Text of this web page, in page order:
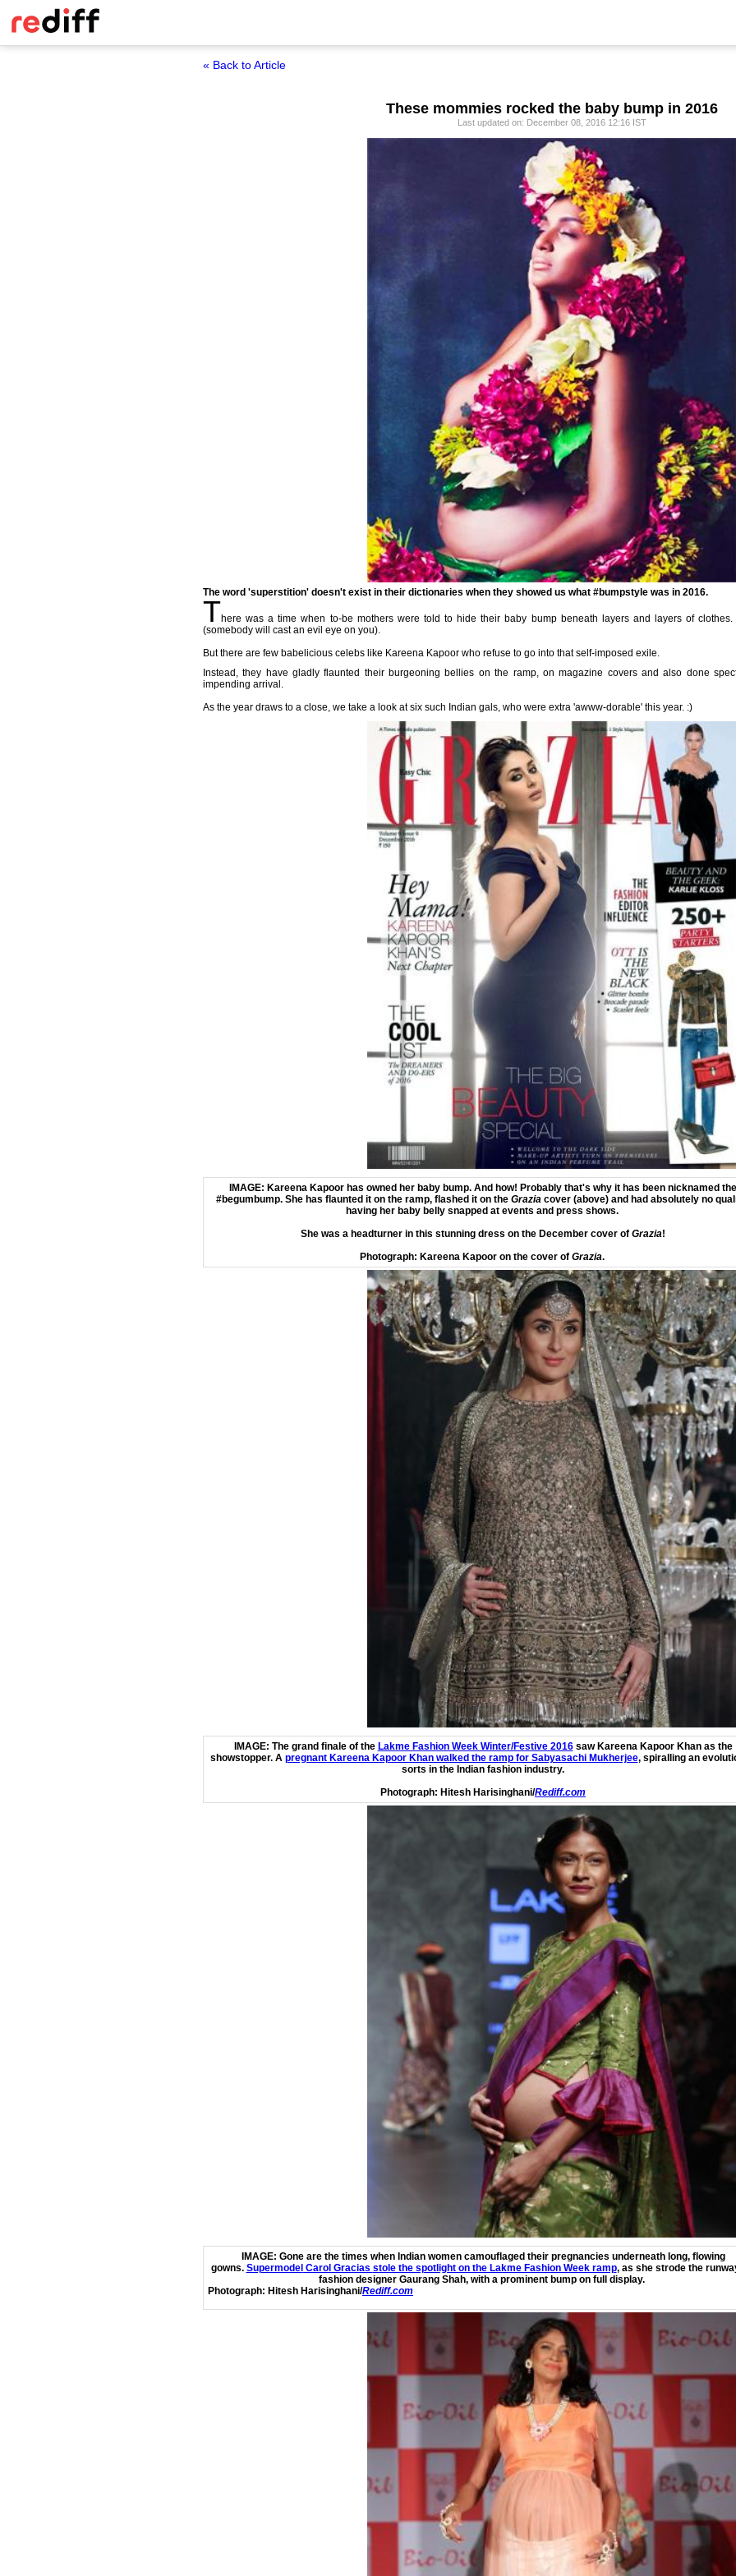
« Back to Article
These mommies rocked the baby bump in 2016
Last updated on: December 08, 2016 12:16 IST
The word 'superstition' doesn't exist in their dictionaries when they showed us what #bumpstyle was in 2016.
There was a time when to-be mothers were told to hide their baby bump beneath layers and layers of
(somebody will cast an evil eye on you).
But there are few babelicious celebs like Kareena Kapoor who refuse to go into that self-imposed exile.
Instead, they have gladly flaunted their burgeoning bellies on the ramp, on magazine covers and also done
impending arrival.
As the year draws to a close, we take a look at six such Indian gals, who were extra 'awww-dorable' this year. :)
IMAGE: Kareena Kapoor has owned her baby bump. And how! Probably that's why it has been nicknamed the
#begumbump. She has flaunted it on the ramp, flashed it on the Grazia cover (above) and had absolutely no
having her baby belly snapped at events and press shows.
She was a headturner in this stunning dress on the December cover of Grazia!
Photograph: Kareena Kapoor on the cover of Grazia.
IMAGE: The grand finale of the Lakme Fashion Week Winter/Festive 2016sawKareena Kapoor Khanas the
showstopper. A pregnant Kareena Kapoor Khan walked the ramp for Sabyasachi Mukherjee, spiralling an
sorts in the Indian fashion industry.
Photograph: Hitesh Harisinghani/Rediff.com
IMAGE: Gone are the times when Indian women camouflaged their pregnancies underneath long, flowing
gowns. Supermodel Carol Gracias stole the spotlight on the Lakme Fashion Week ramp, as she strode the
fashion designer Gaurang Shah, with a prominent bump on full display.
Photograph: Hitesh Harisinghani/Rediff.com